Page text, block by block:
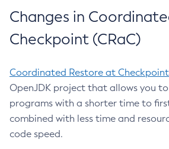
Changes in
Checkpoint (CRaC)
Coordinated Restore at Checkpoint
OpenJDK project that allows you
programs with a shorter time to
combined with less time and
code speed.